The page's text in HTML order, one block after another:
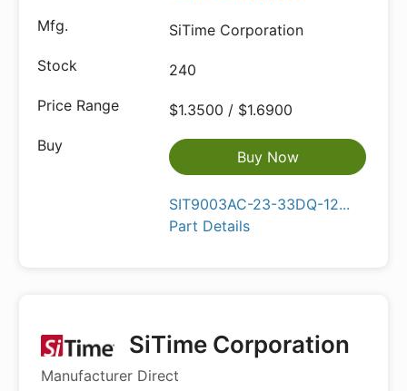
SiTime Corporation
240
$1.3500 / $1.6900
Buy Now
SIT9003AC-23-33DQ-12...
Part Details
SiTime Corporation
Manufacturer Direct